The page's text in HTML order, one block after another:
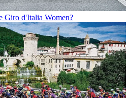
Giro d'Italia Women?